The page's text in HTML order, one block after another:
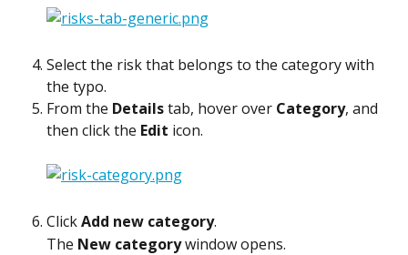
Select the risk that belongs to the category with
the typo.
From the Details tab, hover over Category, and
then click the Edit icon.
Click Add new category.
The New category window opens.